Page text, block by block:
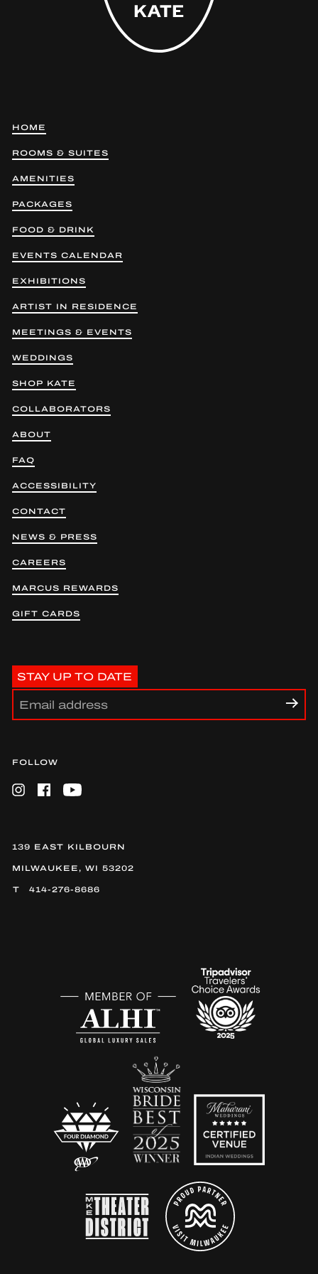
HOME
ROOMS & SUITES
AMENITIES
PACKAGES
FOOD & DRINK
EVENTS CALENDAR
EXHIBITIONS
ARTIST IN RESIDENCE
MEETINGS & EVENTS
WEDDINGS
SHOP KATE
COLLABORATORS
ABOUT
FAQ
ACCESSIBILITY
CONTACT
NEWS & PRESS
CAREERS
MARCUS REWARDS
GIFT CARDS
STAY UP TO DATE
FOLLOW
InstagramFacebookYouTube
139 EAST KILBOURN
MILWAUKEE, WI 53202
414-276-8686